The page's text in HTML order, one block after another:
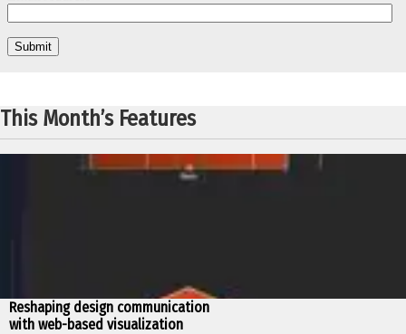
This Month’s Features
Reshaping design communication
with web-based visualization